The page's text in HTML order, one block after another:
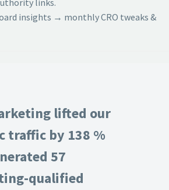
links.
insights → monthly CRO tweaks &
lifted our
traffic by 138 %
57
qualified